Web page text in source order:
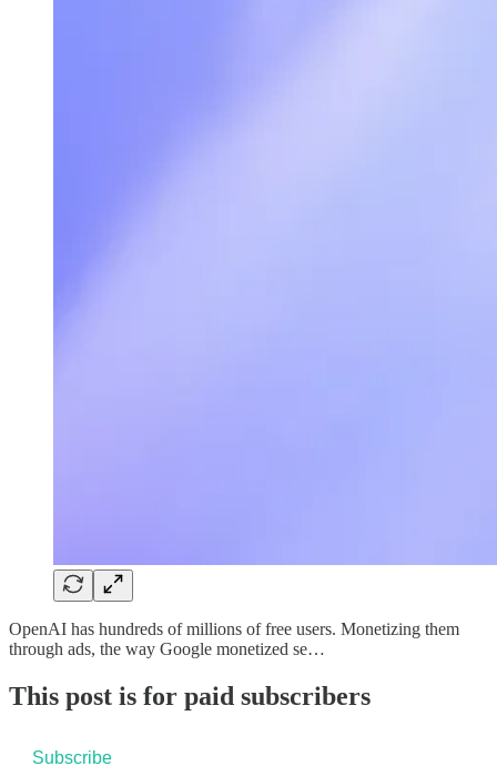
OpenAI has hundreds of millions of free users. Monetizing them
through ads, the way Google monetized se…
This post is for paid subscribers
Subscribe